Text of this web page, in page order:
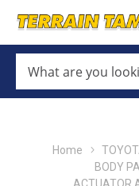
ARE
YOU
LOOKING
Home
BODY